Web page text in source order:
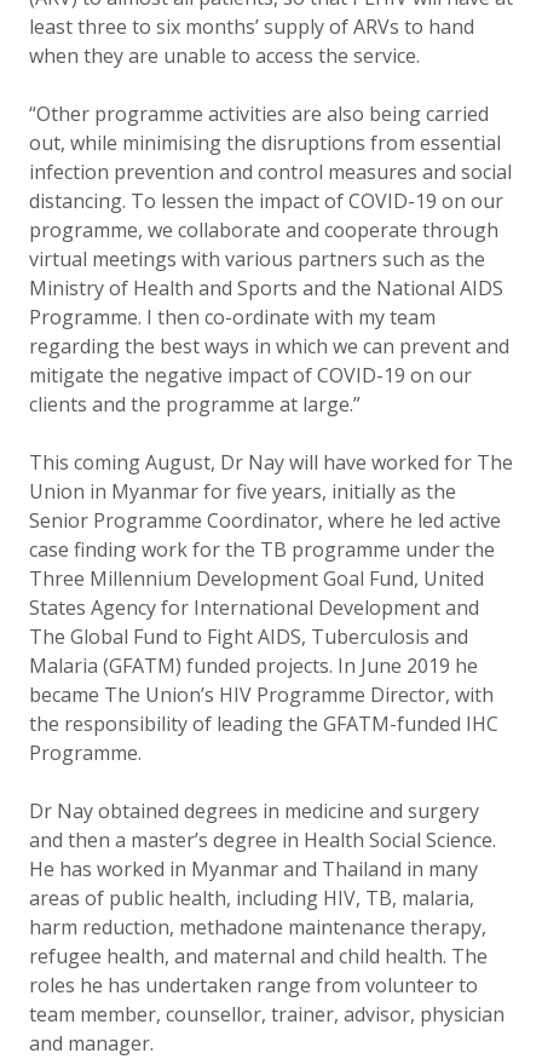
least three to six months’ supply of ARVs to hand
when they are unable to access the service.
“Other programme activities are also being carried
out, while minimising the disruptions from essential
infection prevention and control measures and social
distancing. To lessen the impact of COVID-19 on our
programme, we collaborate and cooperate through
virtual meetings with various partners such as the
Ministry of Health and Sports and the National AIDS
Programme. I then co-ordinate with my team
regarding the best ways in which we can prevent and
mitigate the negative impact of COVID-19 on our
clients and the programme at large.”
This coming August, Dr Nay will have worked for The
Union in Myanmar for five years, initially as the
Senior Programme Coordinator, where he led active
case finding work for the TB programme under the
Three Millennium Development Goal Fund, United
States Agency for International Development and
The Global Fund to Fight AIDS, Tuberculosis and
Malaria (GFATM) funded projects. In June 2019 he
became The Union’s HIV Programme Director, with
the responsibility of leading the GFATM-funded IHC
Programme.
Dr Nay obtained degrees in medicine and surgery
and then a master’s degree in Health Social Science.
He has worked in Myanmar and Thailand in many
areas of public health, including HIV, TB, malaria,
harm reduction, methadone maintenance therapy,
refugee health, and maternal and child health. The
roles he has undertaken range from volunteer to
team member, counsellor, trainer, advisor, physician
and manager.